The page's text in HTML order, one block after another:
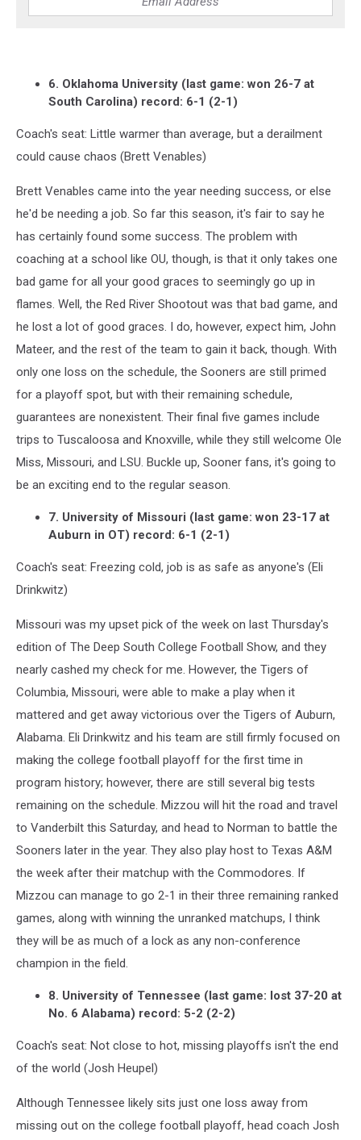
6. Oklahoma University (last game: won 26-7 at
South Carolina) record: 6-1 (2-1)
Coach's seat: Little warmer than average, but a derailment
could cause chaos (Brett Venables)
Brett Venables came into the year needing success, or else
he'd be needing a job. So far this season, it's fair to say he
has certainly found some success. The problem with
coaching at a school like OU, though, is that it only takes one
bad game for all your good graces to seemingly go up in
flames. Well, the Red River Shootout was that bad game, and
he lost a lot of good graces. I do, however, expect him, John
Mateer, and the rest of the team to gain it back, though. With
only one loss on the schedule, the Sooners are still primed
for a playoff spot, but with their remaining schedule,
guarantees are nonexistent. Their final five games include
trips to Tuscaloosa and Knoxville, while they still welcome Ole
Miss, Missouri, and LSU. Buckle up, Sooner fans, it's going to
be an exciting end to the regular season.
7. University of Missouri (last game: won 23-17 at
Auburn in OT) record: 6-1 (2-1)
Coach's seat: Freezing cold, job is as safe as anyone's (Eli
Drinkwitz)
Missouri was my upset pick of the week on last Thursday's
edition of The Deep South College Football Show, and they
nearly cashed my check for me. However, the Tigers of
Columbia, Missouri, were able to make a play when it
mattered and get away victorious over the Tigers of Auburn,
Alabama. Eli Drinkwitz and his team are still firmly focused on
making the college football playoff for the first time in
program history; however, there are still several big tests
remaining on the schedule. Mizzou will hit the road and travel
to Vanderbilt this Saturday, and head to Norman to battle the
Sooners later in the year. They also play host to Texas A&M
the week after their matchup with the Commodores. If
Mizzou can manage to go 2-1 in their three remaining ranked
games, along with winning the unranked matchups, I think
they will be as much of a lock as any non-conference
champion in the field.
8. University of Tennessee (last game: lost 37-20 at
No. 6 Alabama) record: 5-2 (2-2)
Coach's seat: Not close to hot, missing playoffs isn't the end
of the world (Josh Heupel)
Although Tennessee likely sits just one loss away from
missing out on the college football playoff, head coach Josh